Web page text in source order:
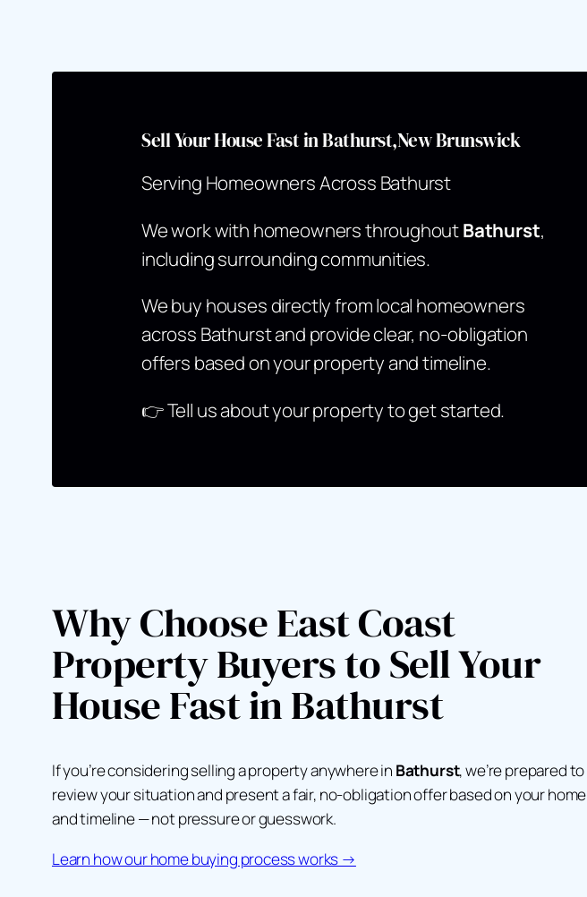
Sell Your House Fast in Bathurst,New Brunswick
Serving Homeowners Across Bathurst
We work with homeowners throughoutBathurst,
including surrounding communities.
We buy houses directly from local homeowners
across Bathurst and provide clear, no-obligation
offers based on your property and timeline.
👉Tell us about your property to get started.
Why Choose East Coast
Property Buyers to Sell Your
House Fast in Bathurst
If you’re considering selling a property anywhere in Bathurst, we’re prepared to
review your situation and present a fair, no-obligation offer based on your home
and timeline — not pressure or guesswork.
Learn how our home buying process works →